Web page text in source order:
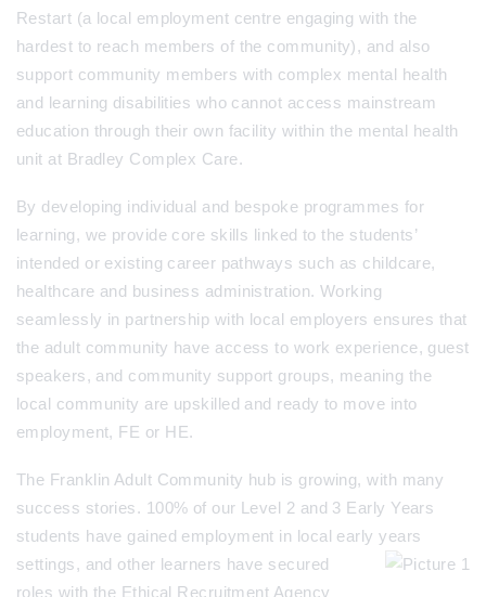
Restart (a local employment centre engaging with the
hardest to reach members of the community), and also
support community members with complex mental health
and learning disabilities who cannot access mainstream
education through their own facility within the mental health
unit at Bradley Complex Care.
By developing individual and bespoke programmes for
learning, we provide core skills linked to the students’
intended or existing career pathways such as childcare,
healthcare and business administration. Working
seamlessly in partnership with local employers ensures that
the adult community have access to work experience, guest
speakers, and community support groups, meaning the
local community are upskilled and ready to move into
employment, FE or HE.
The Franklin Adult Community hub is growing, with many
success stories. 100% of our Level 2 and 3 Early Years
students have gained employment in local early years
settings, and other learners have secured
roles with the Ethical Recruitment Agency